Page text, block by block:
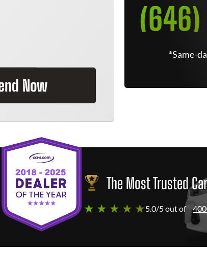
Now
(646)
*Same-
The Most Trusted
★ ★ ★ ★ ★5.0/5 out of